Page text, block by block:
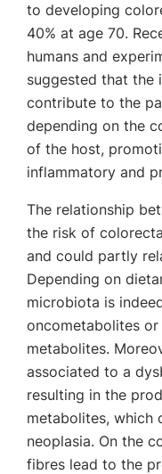
to developing
40% at age 70.
humans and
suggested that the
contribute to the
depending on the
of the host,
inflammatory and
The relationship
the risk of
and could partly
Depending on
microbiota is
oncometabolites
metabolites.
associated to a
resulting in the
metabolites, which
neoplasia. On the
fibres lead to the